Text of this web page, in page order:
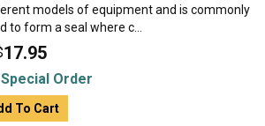
models of equipment and is commonly
to form a seal where c...
17.95
Special Order
To Cart